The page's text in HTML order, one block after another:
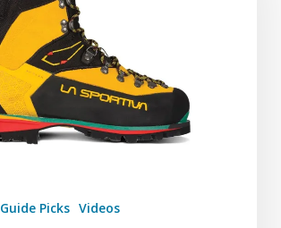
Guide Picks Videos